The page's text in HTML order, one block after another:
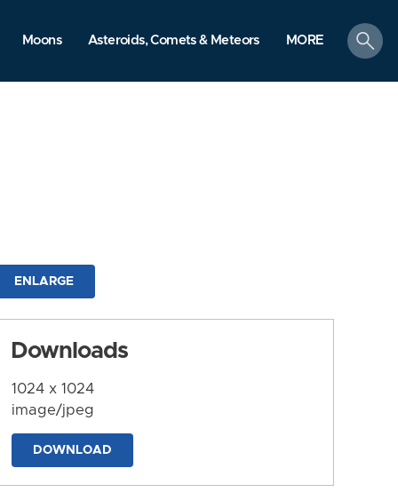
Moons Asteroids, Comets & Meteors MORE
search
ENLARGE
Downloads
1024 x 1024
image/jpeg
DOWNLOAD